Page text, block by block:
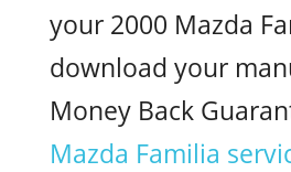
your 2000 Mazda
download your
Money Back
Mazda Familia